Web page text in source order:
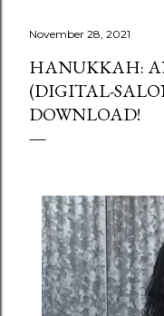
November 28, 2021
HANUKKAH:
(DIGITAL-
DOWNLOAD!